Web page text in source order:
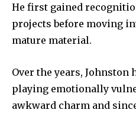
He first gained
projects before moving
mature material.
Over the years,
playing emotionally
awkward charm and